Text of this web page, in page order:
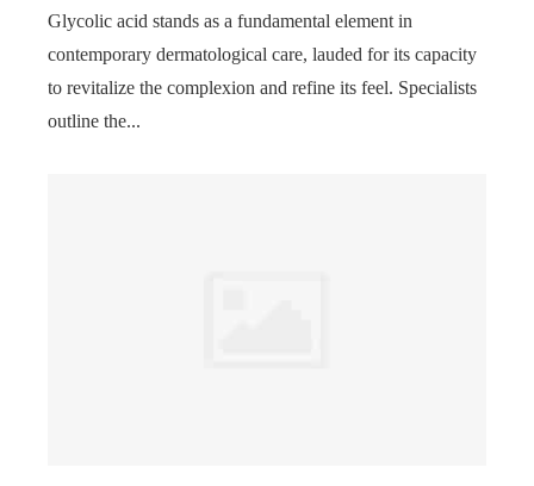
Glycolic acid stands as a fundamental element in
contemporary dermatological care, lauded for its capacity
to revitalize the complexion and refine its feel. Specialists
outline the...